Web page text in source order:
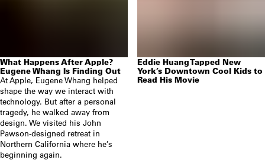
What Happens After Apple?
Eugene Whang Is Finding Out
At Apple, Eugene Whang helped
shape the way we interact with
technology. But after a personal
tragedy, he walked away from
design. We visited his John
Pawson-designed retreat in
Northern California where he’s
beginning again.
Eddie Huang Tapped New
York’s Downtown Cool Kids to
Read His Movie